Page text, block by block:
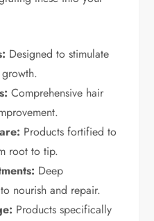
Designed to stimulate
Comprehensive hair
Products fortified to
root to tip.
Deep
nourish and repair.
Products specifically